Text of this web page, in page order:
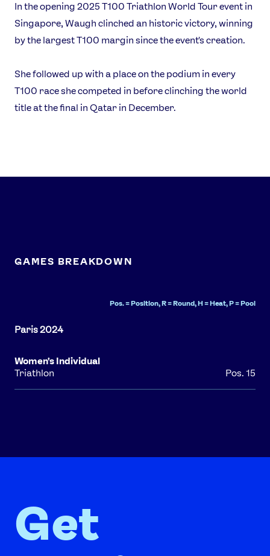
Contact Us
Athlete Resources
Jobs
In the opening 2025 T100 Triathlon World Tour event in
Singapore, Waugh clinched an historic victory, winning
by the largest T100 margin since the event's creation.
She followed up with a place on the podium in every
T100 race she competed in before clinching the world
title at the final in Qatar in December.
GAMES BREAKDOWN
Pos. = Position, R = Round, H = Heat, P = Pool
Women's Individual
Triathlon
Pos. 15
Get